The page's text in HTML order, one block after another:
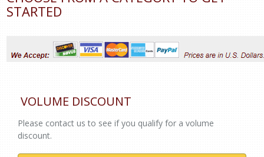
STARTED
VOLUME DISCOUNT
Please contact us to see if you qualify for a volume
discount.